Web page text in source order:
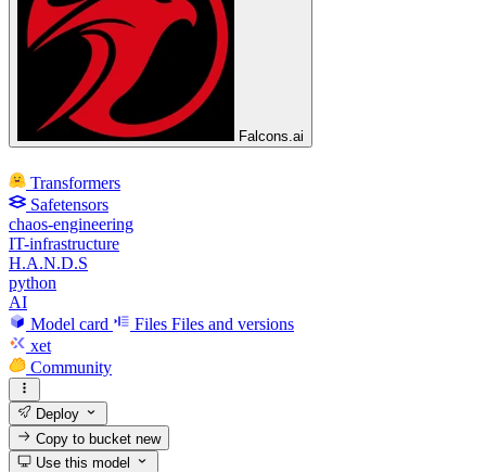
Falcons.ai
Transformers
Safetensors
chaos-engineering
IT-infrastructure
H.A.N.D.S
python
AI
Model card
Files Files and versions
xet
Community
Deploy
Copy to bucketnew
Use this model